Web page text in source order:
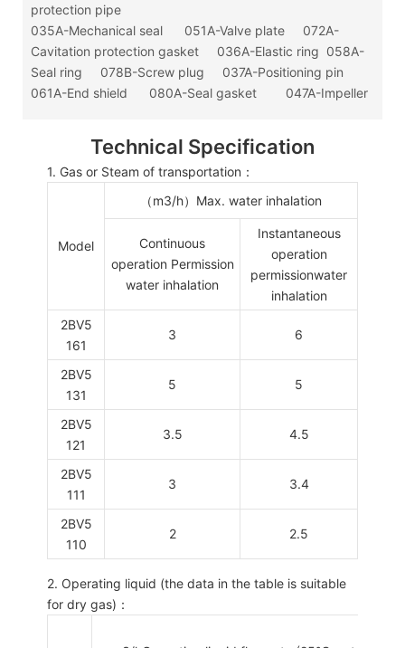
protection pipe
035A-Mechanical seal 051A-Valve plate 072A-
Cavitation protection gasket 036A-Elastic ring 058A-
Seal ring 078B-Screw plug 037A-Positioning pin
061A-End shield 080A-Seal gasket 047A-Impeller
Technical Specification
1. Gas or Steam of transportation：
Model
（m3/h） Max. water inhalation
Continuous
operation Permission
water inhalation
Instantaneous
operation
permissionwater
inhalation
2BV5
161
3 6
2BV5
131
5 5
2BV5
121
3.5 4.5
2BV5
111
3 3.4
2BV5
110
2 2.5
2. Operating liquid (the data in the table is suitable
for dry gas)：